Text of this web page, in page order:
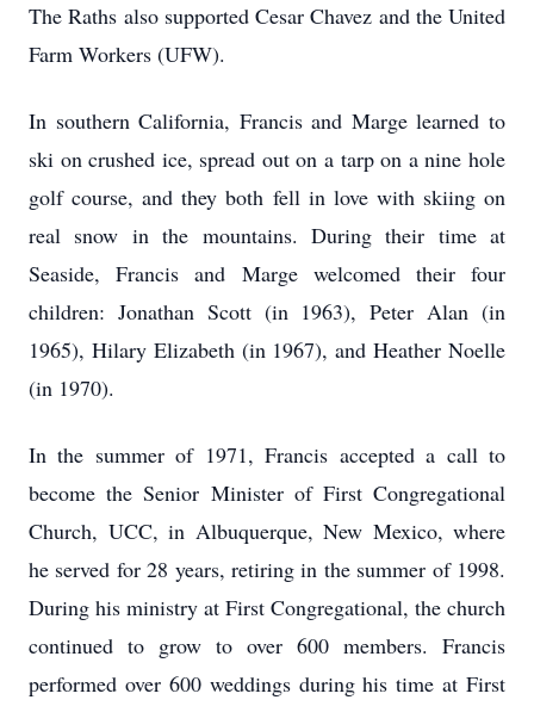
The Raths also supported Cesar Chavez and the United
Farm Workers (UFW).
In southern California, Francis and Marge learned to
ski on crushed ice, spread out on a tarp on a nine hole
golf course, and they both fell in love with skiing on
real snow in the mountains. During their time at
Seaside, Francis and Marge welcomed their four
children: Jonathan Scott (in 1963), Peter Alan (in
1965), Hilary Elizabeth (in 1967), and Heather Noelle
(in 1970).
In the summer of 1971, Francis accepted a call to
become the Senior Minister of First Congregational
Church, UCC, in Albuquerque, New Mexico, where
he served for 28 years, retiring in the summer of 1998.
During his ministry at First Congregational, the church
continued to grow to over 600 members. Francis
performed over 600 weddings during his time at First